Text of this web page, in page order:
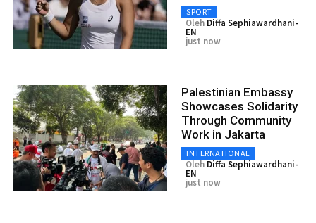
SPORT
Oleh Diffa Sephiawardhani-
EN
just now
Palestinian Embassy
Showcases Solidarity
Through Community
Work in Jakarta
INTERNATIONAL
Oleh Diffa Sephiawardhani-
EN
just now